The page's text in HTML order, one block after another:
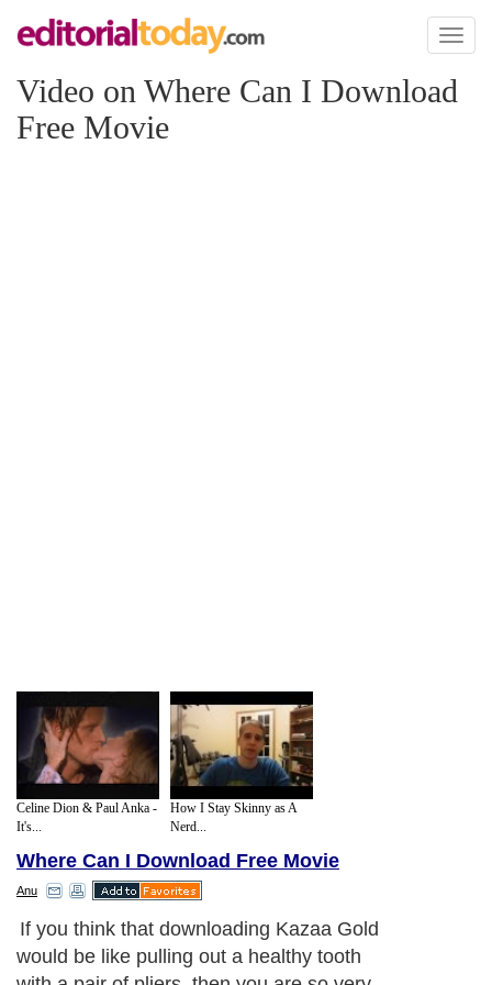
Toggle
Video on Where Can I Download
Free Movie
Celine Dion & Paul Anka -
It's...
How I Stay Skinny as A
Nerd...
Where Can I Download Free Movie
Anu
If you think that downloading Kazaa Gold
would be like pulling out a healthy tooth